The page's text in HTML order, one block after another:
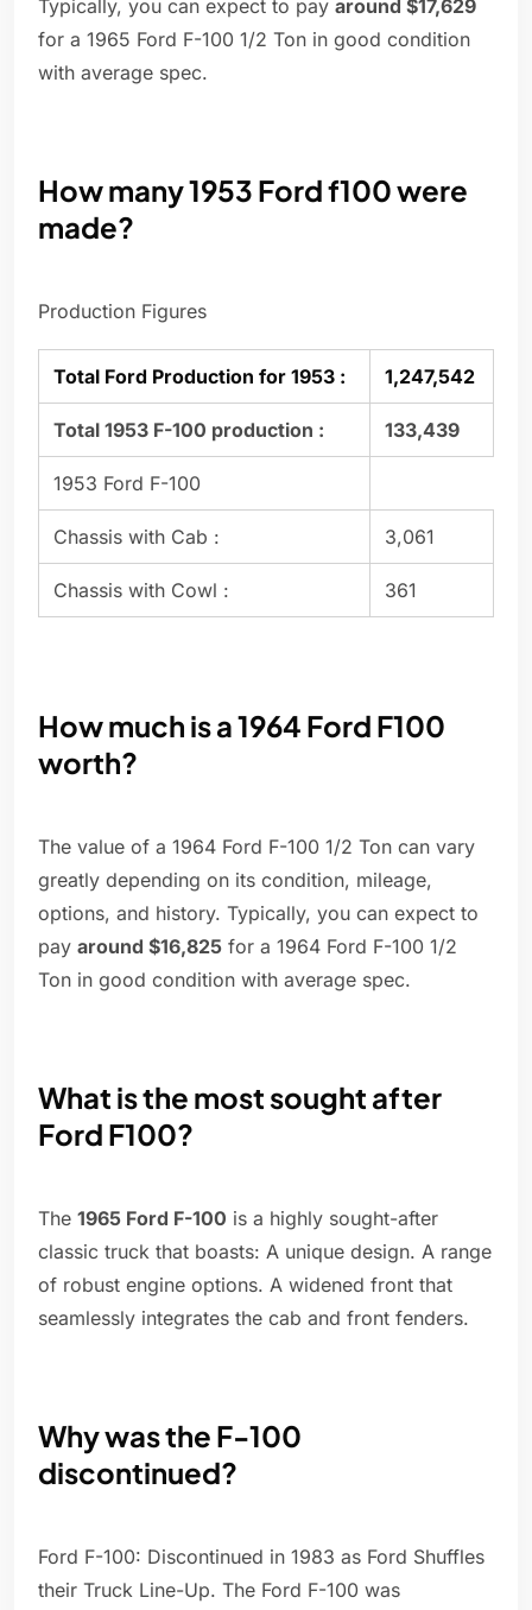
Typically, you can expect to pay around $17,629
for a 1965 Ford F-100 1/2 Ton in good condition
with average spec.
How many 1953 Ford f100 were
made?
Production Figures
Total Ford Production for 1953 : 1,247,542
Total 1953 F-100 production : 133,439
1953 Ford F-100
Chassis with Cab : 3,061
Chassis with Cowl : 361
How much is a 1964 Ford F100
worth?
The value of a 1964 Ford F-100 1/2 Ton can vary
greatly depending on its condition, mileage,
options, and history. Typically, you can expect to
pay around $16,825 for a 1964 Ford F-100 1/2
Ton in good condition with average spec.
What is the most sought after
Ford F100?
The 1965 Ford F-100 is a highly sought-after
classic truck that boasts: A unique design. A range
of robust engine options. A widened front that
seamlessly integrates the cab and front fenders.
Why was the F-100
discontinued?
Ford F-100: Discontinued in 1983 as Ford Shuffles
their Truck Line-Up. The Ford F-100 was